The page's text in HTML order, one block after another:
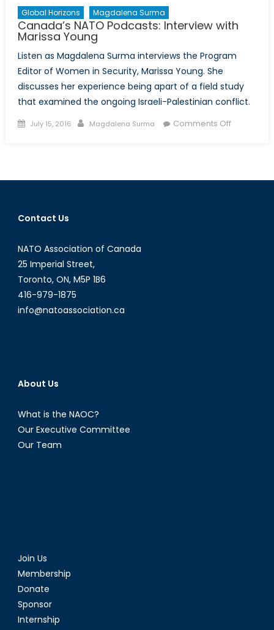
Global Horizons Magdalena Surma
Canada’s NATO Podcasts: Interview with
Marissa Young
Listen as Magdalena Surma interviews the Program
Editor of Women in Security, Marissa Young. She
discusses her experience being apart of a field study
that examined the ongoing Israeli-Palestinian conflict.
Posted
July 15, 2016 Author
Magdalena Surma Comments Offon
Interview
Contact Us
NATO Association of Canada
25 Imperial Street,
Toronto, ON, M5P 1B6
416-979-1875
info@natoassociation.ca
About Us
What is the NAOC?
Our Executive Committee
Our Team
Join Us
Membership
Donate
Sponsor
Internship